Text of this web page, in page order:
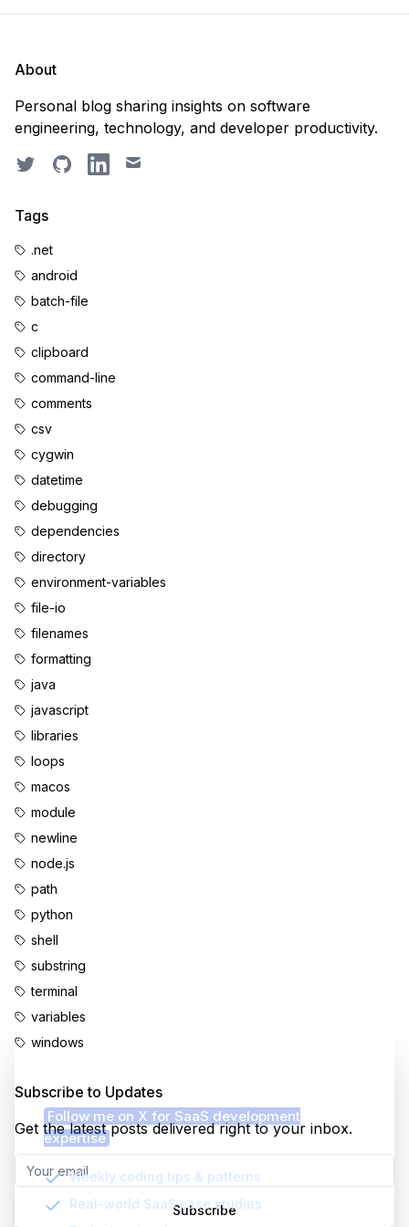
About
Personal blog sharing insights on software
engineering, technology, and developer productivity.
TwitterGitHubLinkedIn
Email
Tags
.net
android
batch-file
c
clipboard
command-line
comments
csv
cygwin
datetime
debugging
dependencies
directory
environment-variables
file-io
filenames
formatting
java
javascript
libraries
loops
macos
module
newline
node.js
path
python
shell
substring
terminal
variables
windows
Subscribe to Updates
Get the latest posts delivered right to your inbox.
Subscribe
Follow me on X for SaaS development
expertise
Weekly coding tips & patterns
Real-world SaaS case studies